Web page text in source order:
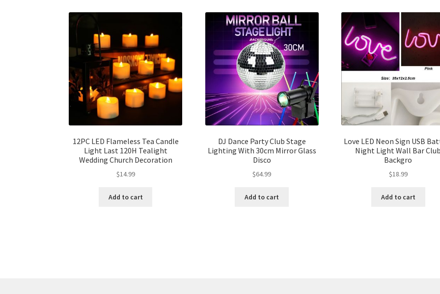
12PC LED Flameless Tea Candle
Light Last 120H Tealight
Wedding Church Decoration
$14.99
Add to cart
DJ Dance Party Club Stage
Lighting With 30cm Mirror Glass
Disco
$64.99
Add to cart
Love LED Neon Sign USB
Night Light Wall Bar
Backgro
$18.99
Add to cart